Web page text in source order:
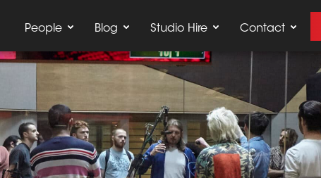
People Blog Studio Hire Contact